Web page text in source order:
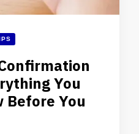
You
Before You